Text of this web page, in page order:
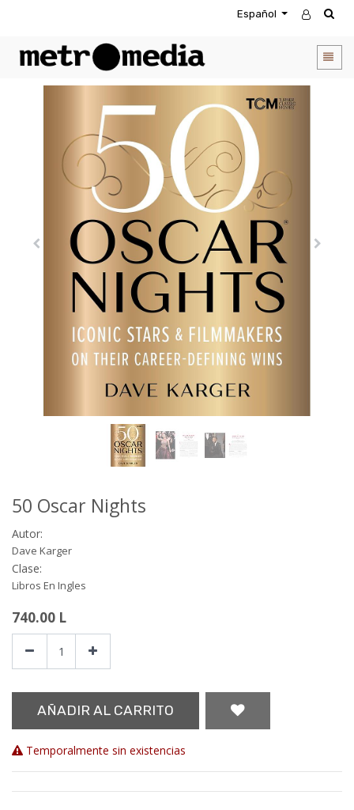
Español
50 Oscar Nights
Autor:
Dave Karger
Clase:
Libros En Ingles
740.00 L
AÑADIR AL CARRITO
Temporalmente sin existencias